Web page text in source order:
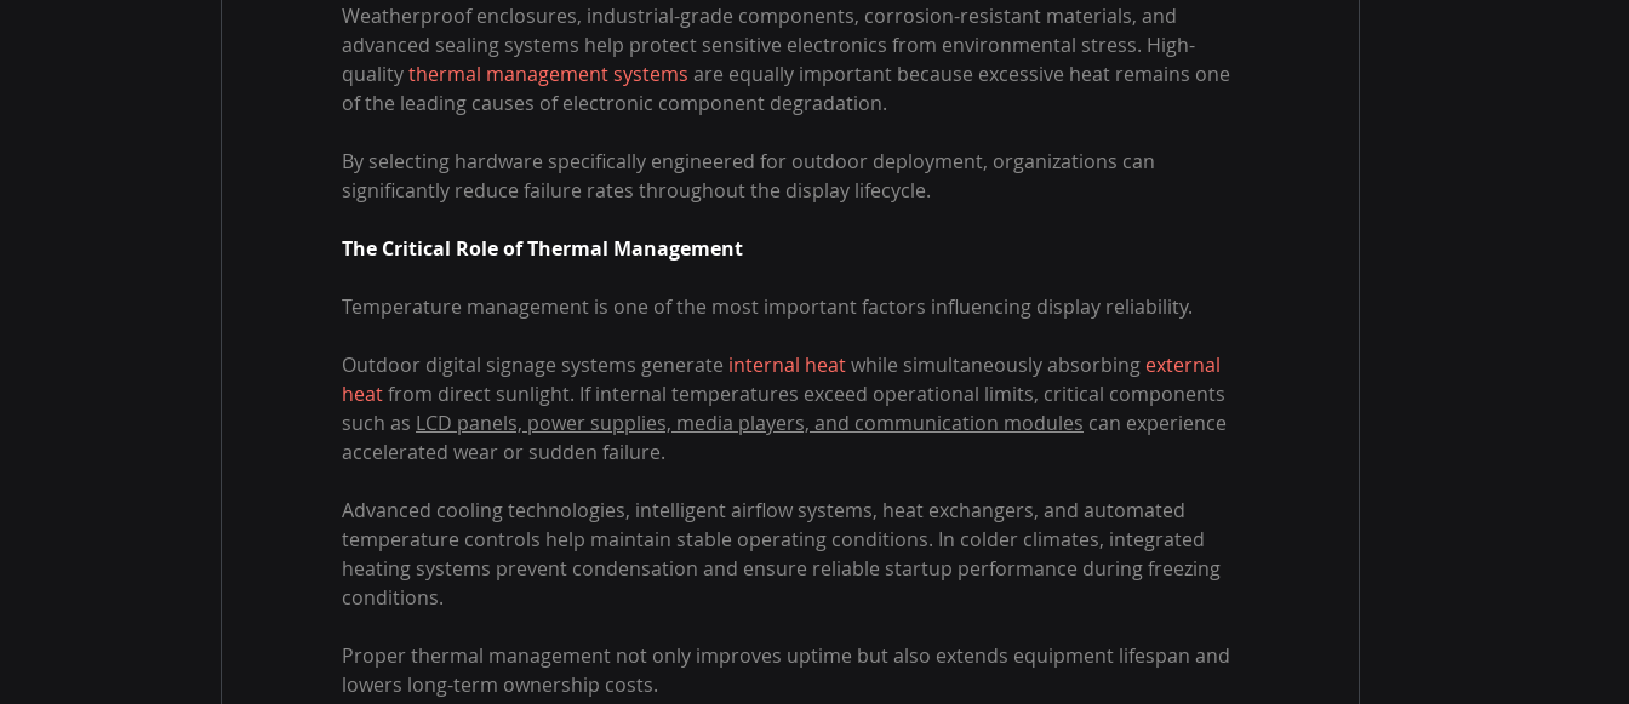
Weatherproof enclosures, industrial-grade components, corrosion-resistant materials, and
advanced sealing systems help protect sensitive electronics from environmental stress. High-
quality thermal management systems are equally important because excessive heat remains one
of the leading causes of electronic component degradation.
By selecting hardware specifically engineered for outdoor deployment, organizations can
significantly reduce failure rates throughout the display lifecycle.
The Critical Role of Thermal Management
Temperature management is one of the most important factors influencing display reliability.
Outdoor digital signage systems generate internal heat while simultaneously absorbing external
heat from direct sunlight. If internal temperatures exceed operational limits, critical components
such as LCD panels, power supplies, media players, and communication modules can experience
accelerated wear or sudden failure.
Advanced cooling technologies, intelligent airflow systems, heat exchangers, and automated
temperature controls help maintain stable operating conditions. In colder climates, integrated
heating systems prevent condensation and ensure reliable startup performance during freezing
conditions.
Proper thermal management not only improves uptime but also extends equipment lifespan and
lowers long-term ownership costs.